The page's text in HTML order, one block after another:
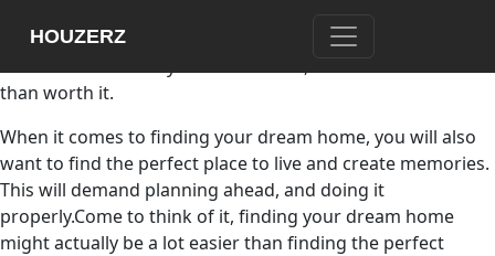
HOUZERZ
perfect partner. You might have to put in time and effort to
than worth it.
When it comes to finding your dream home, you will also
want to find the perfect place to live and create memories.
This will demand planning ahead, and doing it
properly.Come to think of it, finding your dream home
might actually be a lot easier than finding the perfect